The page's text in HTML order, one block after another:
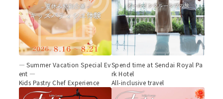
— Summer Vacation Special Ev
ent —
Kids Pastry Chef Experience
Spend time at Sendai Royal Pa
rk Hotel
All-inclusive travel